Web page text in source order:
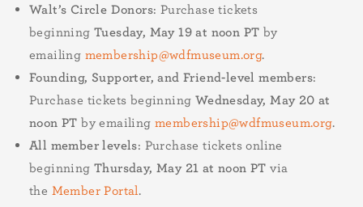
Walt’s Circle Donors: Purchase tickets
beginningTuesday, May 19 at noon PT by
emailing membership@wdfmuseum.org.
Founding, Supporter, and Friend-level members:
Purchase tickets beginning Wednesday, May 20 at
noon PT by emailingmembership@wdfmuseum.org.
All member levels: Purchase tickets online
beginningThursday, May 21 at noon PT via
the Member Portal.